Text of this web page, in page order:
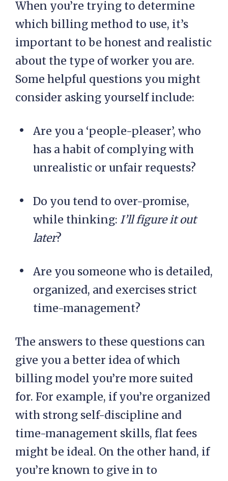
When you’re trying to determine
which billing method to use, it’s
important to be honest and realistic
about the type of worker you are.
Some helpful questions you might
consider asking yourself include:
Are you a ‘people-pleaser’, who
has a habit of complying with
unrealistic or unfair requests?
Do you tend to over-promise,
while thinking: I’ll figure it out
later?
Are you someone who is detailed,
organized, and exercises strict
time-management?
The answers to these questions can
give you a better idea of which
billing model you’re more suited
for. For example, if you’re organized
with strong self-discipline and
time-management skills, flat fees
might be ideal. On the other hand, if
you’re known to give in to